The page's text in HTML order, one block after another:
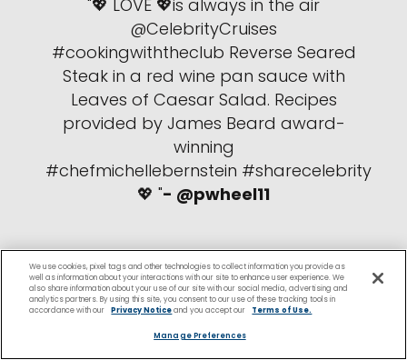
"💖 LOVE 💖is always in the air
@CelebrityCruises
#cookingwiththeclub Reverse Seared
Steak in a red wine pan sauce with
Leaves of Caesar Salad. Recipes
provided by James Beard award-
winning
#chefmichellebernstein #sharecelebrity
💖 "- @pwheel11
We use cookies, pixel tags and other technologies to collect information you provide as
well as information about your interactions with our site to enhance user experience. We
also share information about your use of our site with our social media, advertising and
analytics partners. By using this site, you consent to our use of these tracking tools in
accordance with our
Privacy Noticeand you accept our Terms of Use.
Manage Preferences